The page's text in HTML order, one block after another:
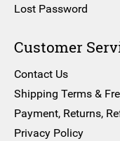
Lost Password
Customer
Contact Us
Shipping Terms &
Payment, Returns,
Privacy Policy